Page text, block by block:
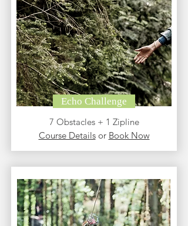
Echo Challenge
7 Obstacles + 1 Zipline
Course Detailsor Book Now